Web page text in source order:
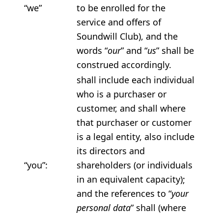
“we”
to be enrolled for the
service and offers of
Soundwill Club), and the
words “our” and “us” shall be
construed accordingly.
“you”:
shall include each individual
who is a purchaser or
customer, and shall where
that purchaser or customer
is a legal entity, also include
its directors and
shareholders (or individuals
in an equivalent capacity);
and the references to “your
personal data” shall (where